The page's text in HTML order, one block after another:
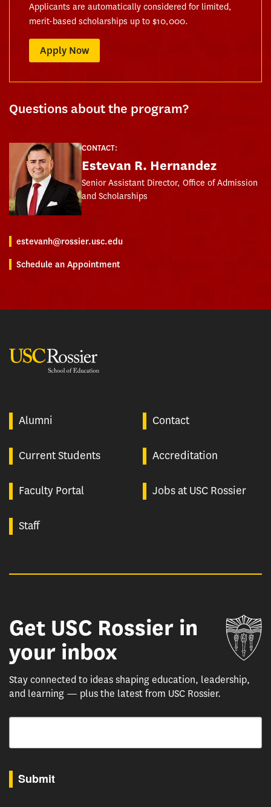
Applicants are automatically considered for limited,
merit-based scholarships up to $10,000.
Apply Now
Questions about the program?
CONTACT:
Estevan R. Hernandez
Senior Assistant Director, Office of Admission
and Scholarships
estevanh@rossier.usc.edu
Schedule an Appointment
Alumni Contact
Current Students Accreditation
Faculty Portal Jobs at USC Rossier
Staff
Get USC Rossier in
your inbox
Stay connected to ideas shaping education, leadership,
and learning — plus the latest from USC Rossier.
Email
Submit